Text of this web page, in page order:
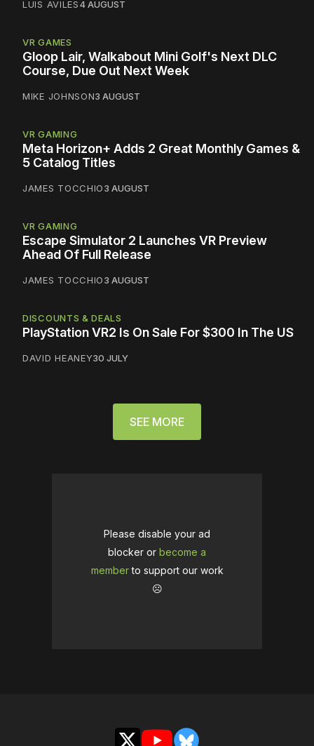
LUIS AVILES4 AUGUST
VR GAMES
Gloop Lair, Walkabout Mini Golf's Next DLC
Course, Due Out Next Week
MIKE JOHNSON3 AUGUST
VR GAMING
Meta Horizon+ Adds 2 Great Monthly Games &
5 Catalog Titles
JAMES TOCCHIO3 AUGUST
VR GAMING
Escape Simulator 2 Launches VR Preview
Ahead Of Full Release
JAMES TOCCHIO3 AUGUST
DISCOUNTS & DEALS
PlayStation VR2 Is On Sale For $300 In The US
DAVID HEANEY30 JULY
SEE MORE
Please disable your ad
blocker or become a
memberto support our work
☹️